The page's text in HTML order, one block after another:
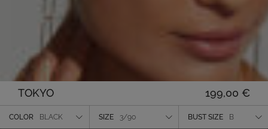
TOKYO 199,00 €
Color
COLOR BLACK SIZE 3/90 BUST SIZE B